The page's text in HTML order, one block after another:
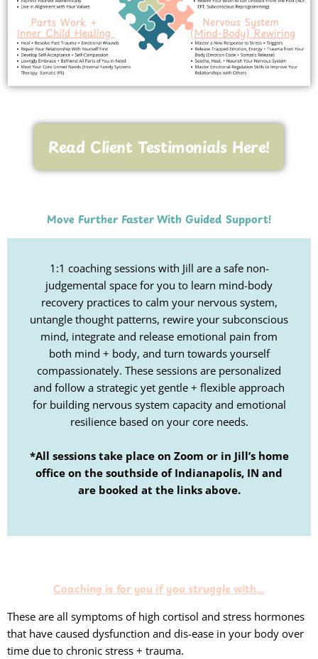
Read Client Testimonials Here!
Move Further Faster With Guided Support!
1:1 coaching sessions with Jill are a safe non-
judgemental space for you to learn mind-body
recovery practices to calm your nervous system,
untangle thought patterns, rewire your subconscious
mind, integrate and release emotional pain from
both mind + body, and turn towards yourself
compassionately. These sessions are personalized
and follow a strategic yet gentle + flexible approach
for building nervous system capacity and emotional
resilience based on your core needs.
*All sessions take place on Zoom or in Jill’s home
office on the southside of Indianapolis, IN and
are booked at the links above.
Coaching is for you if you struggle with...
These are all symptoms of high cortisol and stress hormones
that have caused dysfunction and dis-ease in your body over
time due to chronic stress + trauma.